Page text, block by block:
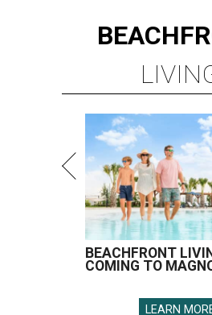
BEACHFRONT
COMING TO
LEARN